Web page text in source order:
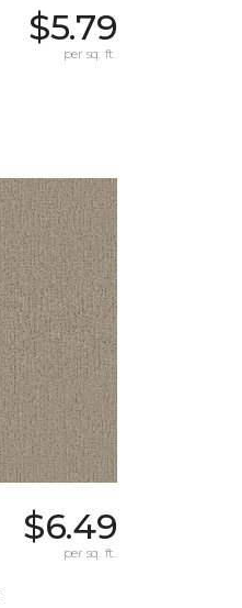
$5.79
per sq. ft.
$6.49
per sq. ft.